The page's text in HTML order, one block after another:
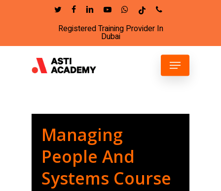
content
twitter facebooklinkedinyoutubewhatsapp
tiktok phone
Registered Training Provider In
Dubai
Menu
Managing
People And
Systems Course